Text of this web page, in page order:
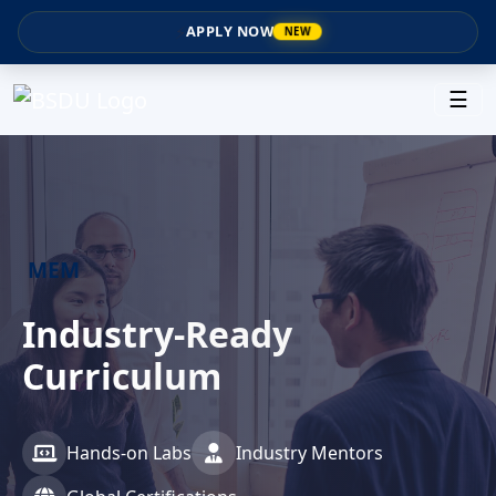
APPLY NOW NEW
☰
MEM
Industry-Ready
Curriculum
Hands-on Labs
Industry Mentors
MEM
Master of Engineering
Management
2 Year Program
Scholarships Available